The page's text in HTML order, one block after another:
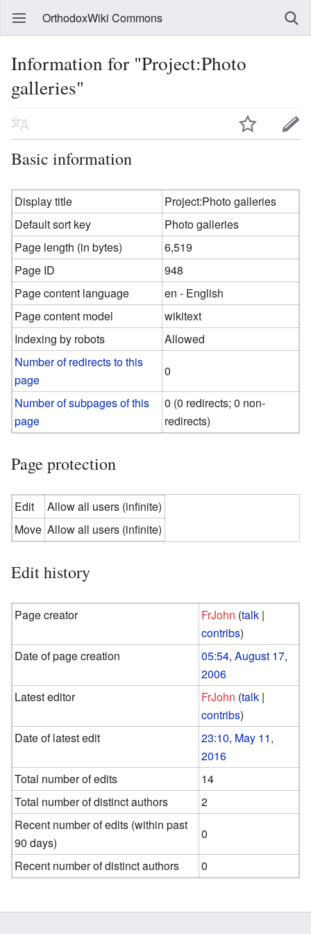
OrthodoxWiki Commons
Information for "Project:Photo
galleries"
Basic information
Display title
Project:Photo galleries
Default sort key
Photo galleries
Page length (in bytes)
6,519
Page ID
948
Page content language
en - English
Page content model
wikitext
Indexing by robots
Allowed
Number of redirects to this
page
0
Number of subpages of this
page
0 (0 redirects; 0 non-
redirects)
Page protection
Edit
Allow all users (infinite)
Move Allow all users (infinite)
Edit history
Page creator FrJohn (talk |
contribs)
Date of page creation
05:54, August 17,
2006
Latest editor
FrJohn (talk |
contribs)
Date of latest edit
23:10, May 11,
2016
Total number of edits
14
Total number of distinct authors
2
Recent number of edits (within past
90 days)
0
Recent number of distinct authors
0